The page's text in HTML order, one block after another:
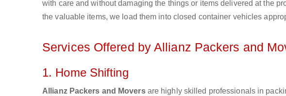
with care and without damaging the things or items delivered at the
the valuable items, we load them into closed container vehicles
Services Offered by Allianz Packers and
1. Home Shifting
Allianz Packers and Moversare highly skilled professionals in